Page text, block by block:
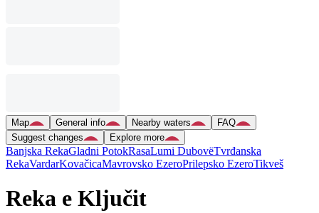
Map General info Nearby waters
FAQ
Suggest changes
Explore more
Banjska RekaGladni PotokRasaLumi DubovëTvrđanska
RekaVardarKovačicaMavrovsko EzeroPrilepsko EzeroTikveš
Reka e Ključit